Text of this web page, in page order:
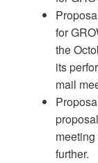
for
the
its
mail
further.